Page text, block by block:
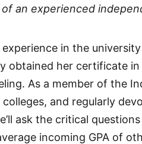
an experienced
in the
obtained her certificate
As a member of the
and regularly
ask the critical
incoming GPA of